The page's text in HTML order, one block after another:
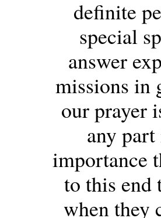
definite
special
answer
missions in
our prayer
any
importance
to this end
when they